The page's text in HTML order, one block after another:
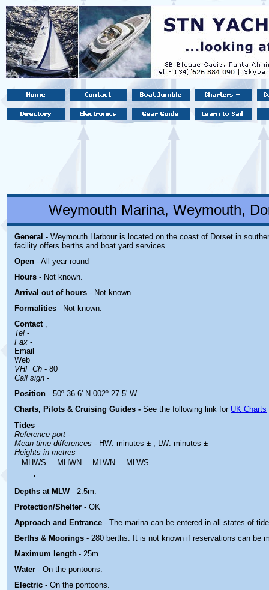
Weymouth Marina, Weymouth,
General - Weymouth Harbour is located on the coast of Dorset in
facility offers berths and boat yard services.
Open - All year round
Hours - Not known.
Arrival out of hours - Not known.
Formalities - Not known.
Contact ;
Tel -
Fax -
Email
Web
VHF Ch - 80
Call sign -
Position - 50º 36.6' N 002º 27.5' W
Charts, Pilots & Cruising Guides - See the following link for UK Charts
Tides -
Reference port -
Mean time differences - HW: minutes ± ; LW: minutes ±
Heights in metres -
MHWS
MHWN MLWN MLWS
.
Depths at MLW - 2.5m.
Protection/Shelter - OK
Approach and Entrance - The marina can be entered in all states of
Berths & Moorings - 280 berths. It is not known if reservations can be
Maximum length - 25m.
Water - On the pontoons.
Electric - On the pontoons.